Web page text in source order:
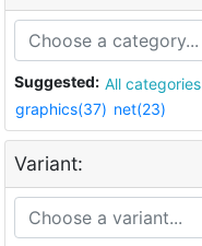
Suggested: All categories
graphics(37) net(23)
Variant: